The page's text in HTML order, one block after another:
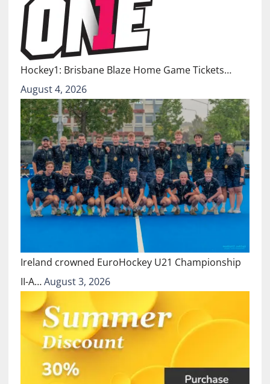
Hockey1: Brisbane Blaze Home Game Tickets…
August 4, 2026
Ireland crowned EuroHockey U21 Championship
II-A…August 3, 2026